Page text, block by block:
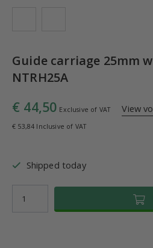
Guide carriage 25mm
NTRH25A
€ 44,50 Exclusive of VAT View
€ 53,84 Inclusive of VAT
Shipped today